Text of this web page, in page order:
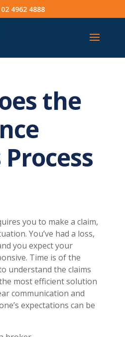
02 4962 4888
the
you to make a claim,
You’ve had a loss,
you expect your
Time is of the
understand the claims
most efficient solution
communication and
expectations can be